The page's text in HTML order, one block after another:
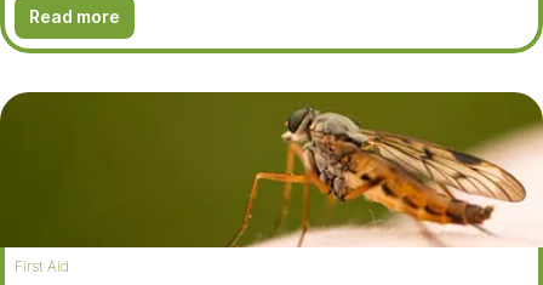
Read more
First Aid